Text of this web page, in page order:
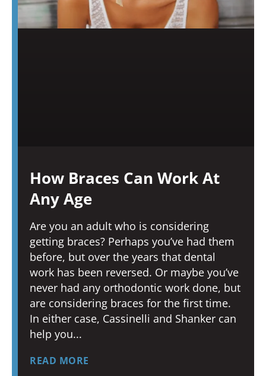
How Braces Can Work At
Any Age
Are you an adult who is considering
getting braces? Perhaps you’ve had them
before, but over the years that dental
work has been reversed. Or maybe you’ve
never had any orthodontic work done, but
are considering braces for the first time.
In either case, Cassinelli and Shanker can
help you
READ MORE